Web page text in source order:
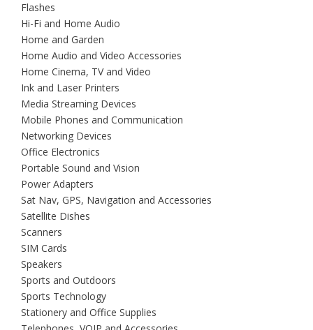
Flashes
Hi-Fi and Home Audio
Home and Garden
Home Audio and Video Accessories
Home Cinema, TV and Video
Ink and Laser Printers
Media Streaming Devices
Mobile Phones and Communication
Networking Devices
Office Electronics
Portable Sound and Vision
Power Adapters
Sat Nav, GPS, Navigation and Accessories
Satellite Dishes
Scanners
SIM Cards
Speakers
Sports and Outdoors
Sports Technology
Stationery and Office Supplies